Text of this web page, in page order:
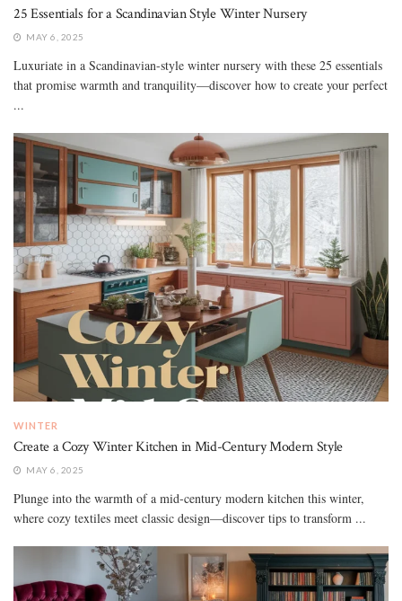
25 Essentials for a Scandinavian Style Winter Nursery
MAY 6, 2025
Luxuriate in a Scandinavian-style winter nursery with these 25 essentials
that promise warmth and tranquility—discover how to create your perfect
...
WINTER
Create a Cozy Winter Kitchen in Mid-Century Modern Style
MAY 6, 2025
Plunge into the warmth of a mid-century modern kitchen this winter,
where cozy textiles meet classic design—discover tips to transform ...